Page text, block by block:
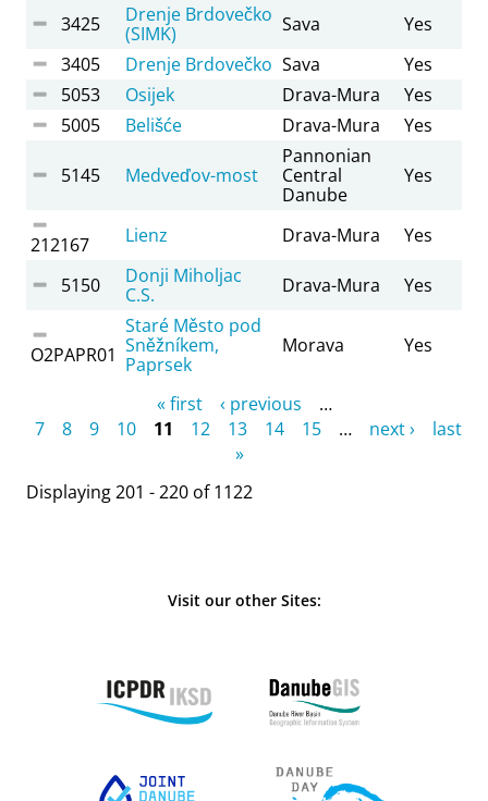
3425
Drenje Brdovečko
(SIMK)
Sava
Yes
3405
Drenje Brdovečko Sava
Yes
5053
Osijek Drava-Mura
Yes
5005
Belišće Drava-Mura Yes
5145 Medveďov-most
Pannonian
Central
Danube
Yes
212167 Lienz Drava-Mura Yes
5150
Donji Miholjac
C.S.
Drava-Mura Yes
O2PAPR01
Staré Město pod
Sněžníkem,
Paprsek
Morava Yes
« first ‹ previous
…
7
8 9 10 11 12 13 14 15 … next ›
last
»
Displaying 201 - 220 of 1122
Visit our other Sites: